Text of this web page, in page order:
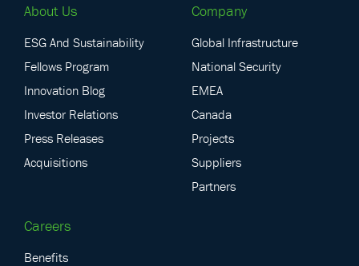
About Us
ESG And Sustainability
Fellows Program
Innovation Blog
Investor Relations
Press Releases
Acquisitions
Company
Global Infrastructure
National Security
EMEA
Canada
Projects
Suppliers
Partners
Careers
Benefits